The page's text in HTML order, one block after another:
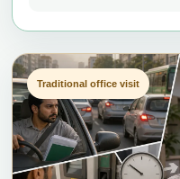
Traditional office visit